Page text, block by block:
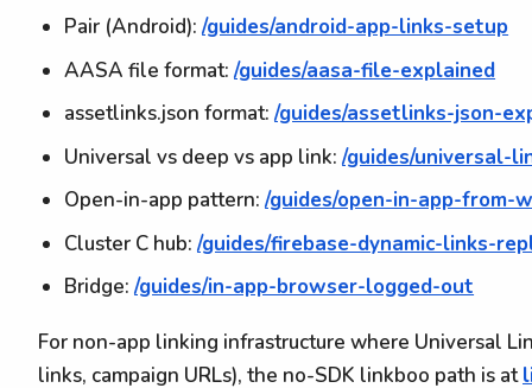
Pair (Android):/guides/android-app-links-setup
AASA file format:/guides/aasa-file-explained
assetlinks.json format:/guides/assetlinks-json-
Universal vs deep vs app link:/guides/universal-
Open-in-app pattern:/guides/open-in-app-from-
Cluster C hub:/guides/firebase-dynamic-links-
Bridge:/guides/in-app-browser-logged-out
For non-app linking infrastructure where Universal
links, campaign URLs), the no-SDK linkboo path is at